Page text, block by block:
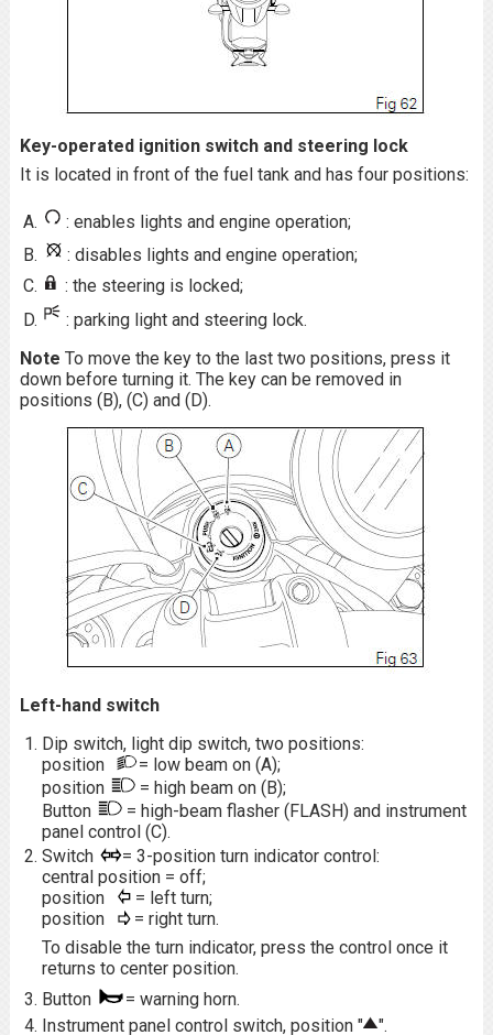
Key-operated ignition switch and steering lock
It is located in front of the fuel tank and has four positions:
: enables lights and engine operation;
: disables lights and engine operation;
: the steering is locked;
: parking light and steering lock.
Note To move the key to the last two positions, press it
down before turning it. The key can be removed in
positions (B), (C) and (D).
Left-hand switch
Dip switch, light dip switch, two positions:
position
= low beam on (A);
position
= high beam on (B);
Button
= high-beam flasher (FLASH) and instrument
panel control (C).
Switch
= 3-position turn indicator control:
central position = off;
position
= left turn;
position
= right turn.
To disable the turn indicator, press the control once it
returns to center position.
Button
= warning horn.
Instrument panel control switch, position "
".